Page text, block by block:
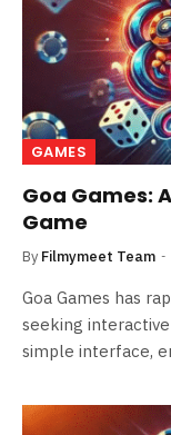
GAMES
Goa Games:
Game
By Filmymeet Team
Goa Games has
seeking
simple interface,